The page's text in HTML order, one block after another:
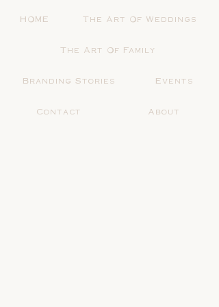
HOME The Art Of Weddings
The Art Of Family
Branding Stories Events
Contact About